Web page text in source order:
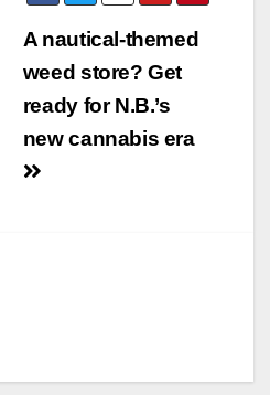
A nautical-themed
weed store? Get
ready for N.B.’s
new cannabis era